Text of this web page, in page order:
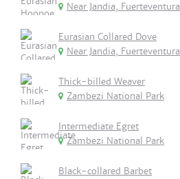
Near Jandia, Fuerteventura
Eurasian Collared Dove
Near Jandia, Fuerteventura
Thick-billed Weaver
Zambezi National Park
Intermediate Egret
Zambezi National Park
Black-collared Barbet